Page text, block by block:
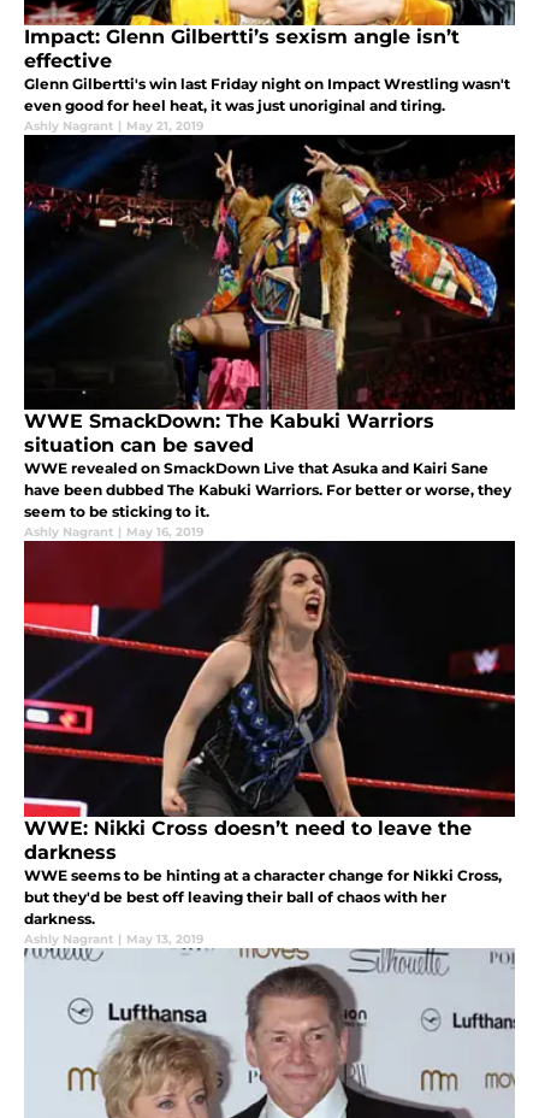
Impact: Glenn Gilbertti’s sexism angle isn’t
effective
Glenn Gilbertti's win last Friday night on Impact Wrestling wasn't
even good for heel heat, it was just unoriginal and tiring.
Ashly Nagrant | May 21, 2019
WWE SmackDown: The Kabuki Warriors
situation can be saved
WWE revealed on SmackDown Live that Asuka and Kairi Sane
have been dubbed The Kabuki Warriors. For better or worse, they
seem to be sticking to it.
Ashly Nagrant | May 16, 2019
WWE: Nikki Cross doesn’t need to leave the
darkness
WWE seems to be hinting at a character change for Nikki Cross,
but they'd be best off leaving their ball of chaos with her
darkness.
Ashly Nagrant | May 13, 2019